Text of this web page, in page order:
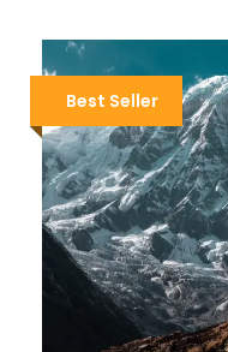
Best Seller